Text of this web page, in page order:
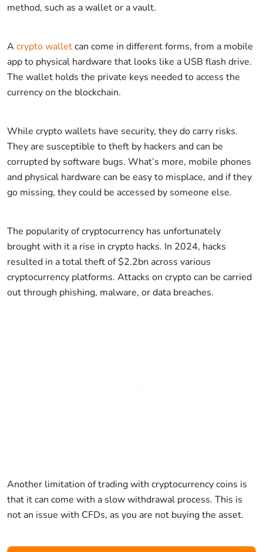
method, such as a wallet or a vault.
A crypto walletcan come in different forms, from a mobile
app to physical hardware that looks like a USB flash drive.
The wallet holds the private keys needed to access the
currency on the blockchain.
While crypto wallets have security, they do carry risks.
They are susceptible to theft by hackers and can be
corrupted by software bugs. What’s more, mobile phones
and physical hardware can be easy to misplace, and if they
go missing, they could be accessed by someone else.
The popularity of cryptocurrency has unfortunately
brought with it a rise in crypto hacks. In 2024, hacks
resulted in a total theft of $2.2bn across various
cryptocurrency platforms. Attacks on crypto can be carried
out through phishing, malware, or data breaches.
Another limitation of trading with cryptocurrency coins is
that it can come with a slow withdrawal process. This is
not an issue with CFDs, as you are not buying the asset.